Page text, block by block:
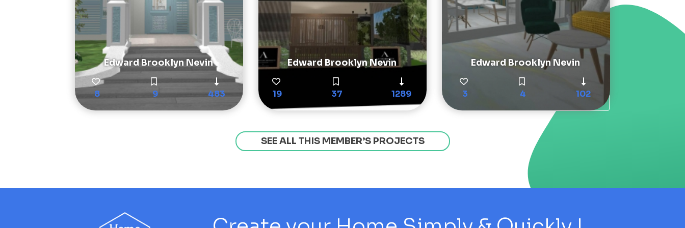
Edward Brooklyn Nevin
8 9 483
Edward Brooklyn Nevin
19 37 1289
Edward Brooklyn Nevin
3 4 102
SEE ALL THIS MEMBER’S PROJECTS